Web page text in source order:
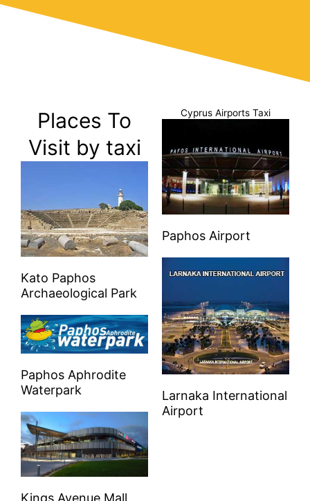
Places To
Visit by taxi
Kato Paphos
Archaeological Park
Paphos Aphrodite
Waterpark
Kings Avenue Mall
Cyprus Airports Taxi
Paphos Airport
Larnaka International
Airport